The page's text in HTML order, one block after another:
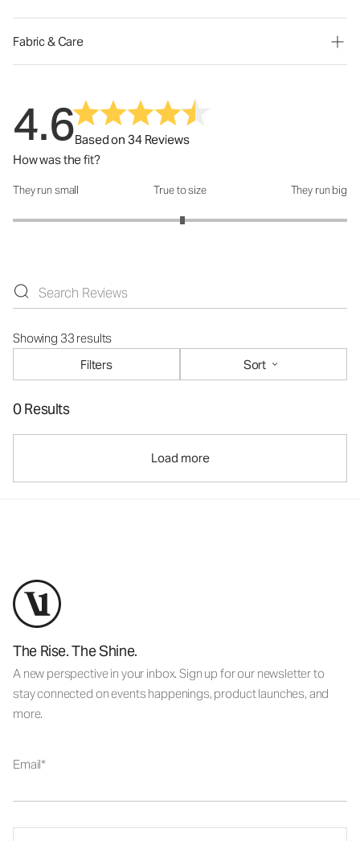
Fabric & Care
4.6Based on 34 Reviews
How was the fit?
How was the fit?: 3.03 out of 5
They run small True to size They run big
Showing 33 results
Filters
Sort
0 Results
Load more
The Rise. The Shine.
A new perspective in your inbox. Sign up for our newsletter to
stay connected on events happenings, product launches, and
more.
Email